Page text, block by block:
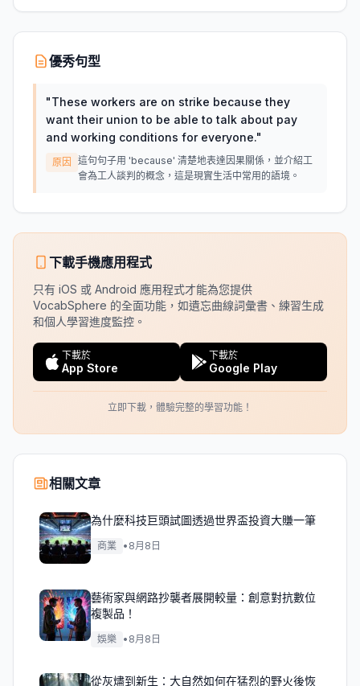
優秀句型
"These workers are on strike because they
want their union to be able to talk about pay
and working conditions for everyone."
原因
這句句子用 'because' 清楚地表達因果關係，並介紹工
會為工人談判的概念，這是現實生活中常用的語境。
下載手機應用程式
只有 iOS 或 Android 應用程式才能為您提供
VocabSphere 的全面功能，如遺忘曲線詞彙書、練習生成
和個人學習進度監控。
下載於
App Store
下載於
Google Play
立即下載，體驗完整的學習功能！
相關文章
為什麼科技巨頭試圖透過世界盃投資大賺一筆
商業 • 8月8日
藝術家與網路抄襲者展開較量：創意對抗數位
複製品！
娛樂 • 8月8日
從灰燼到新生：大自然如何在猛烈的野火後恢